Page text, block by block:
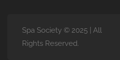
Spa Society © 2025 | All
Rights Reserved.